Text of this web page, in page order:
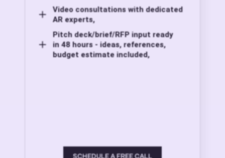
Video consultations with dedicated
AR experts,
Pitch deck/brief/RFP input ready
in 48 hours - ideas, references,
budget estimate included,